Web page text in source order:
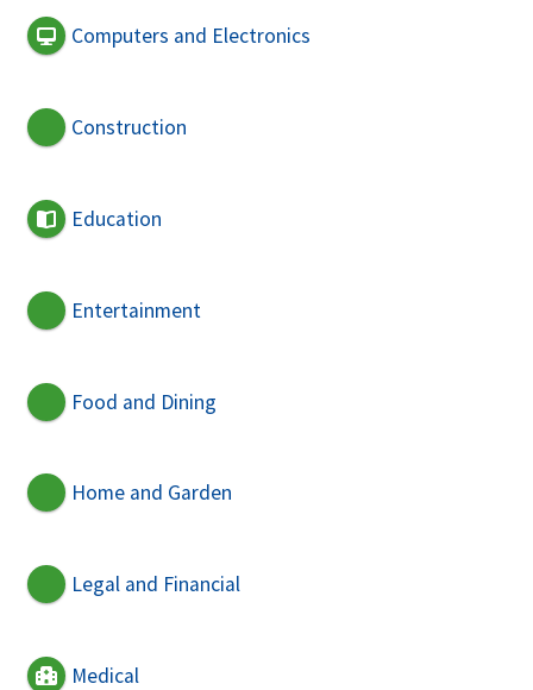
Computers and Electronics
Construction
Education
Entertainment
Food and Dining
Home and Garden
Legal and Financial
Medical